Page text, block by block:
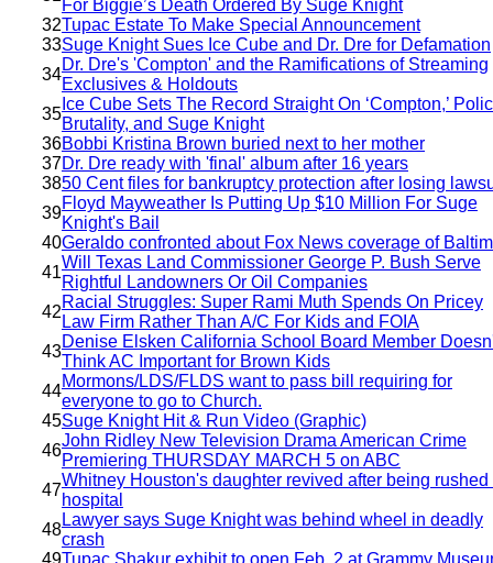
For Biggie’s Death Ordered By Suge Knight
32Tupac Estate To Make Special Announcement
33Suge Knight Sues Ice Cube and Dr. Dre for Defamation
34
Dr. Dre's 'Compton' and the Ramifications of Streaming
Exclusives & Holdouts
35
Ice Cube Sets The Record Straight On ‘Compton,’
Brutality, and Suge Knight
36Bobbi Kristina Brown buried next to her mother
37Dr. Dre ready with 'final' album after 16 years
3850 Cent files for bankruptcy protection after losing
39
Floyd Mayweather Is Putting Up $10 Million For Suge
Knight's Bail
40Geraldo confronted about Fox News coverage of
41
Will Texas Land Commissioner George P. Bush Serve
Rightful Landowners Or Oil Companies
42
Racial Struggles: Super Rami Muth Spends On Pricey
Law Firm Rather Than A/C For Kids and FOIA
43
Denise Elsken California School Board Member
Think AC Important for Brown Kids
44
Mormons/LDS/FLDS want to pass bill requiring for
everyone to go to Church.
45Suge Knight Hit & Run Video (Graphic)
46
John Ridley New Television Drama American Crime
Premiering THURSDAY MARCH 5 on ABC
47
Whitney Houston's daughter revived after being rushed
hospital
48
Lawyer says Suge Knight was behind wheel in deadly
crash
49Tupac Shakur exhibit to open Feb. 2 at Grammy